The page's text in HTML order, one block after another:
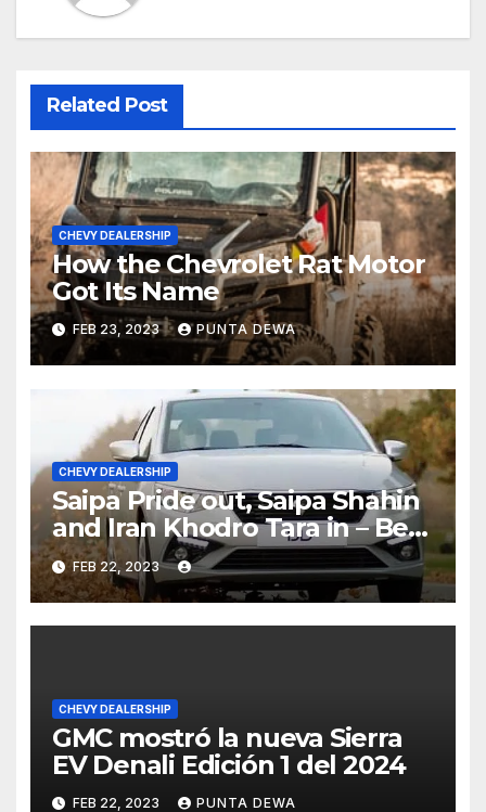
Related Post
CHEVY DEALERSHIP
How the Chevrolet Rat Motor
Got Its Name
FEB 23, 2023 PUNTA DEWA
CHEVY DEALERSHIP
Saipa Pride out, Saipa Shahin
and Iran Khodro Tara in – Best
Selling Cars Blog
FEB 22, 2023
CHEVY DEALERSHIP
GMC mostró la nueva Sierra
EV Denali Edición 1 del 2024
FEB 22, 2023 PUNTA DEWA